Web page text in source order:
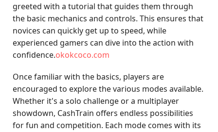
greeted with a tutorial that guides them through
the basic mechanics and controls. This ensures that
novices can quickly get up to speed, while
experienced gamers can dive into the action with
confidence.okokcoco.com
Once familiar with the basics, players are
encouraged to explore the various modes available.
Whether it's a solo challenge or a multiplayer
showdown, CashTrain offers endless possibilities
for fun and competition. Each mode comes with its